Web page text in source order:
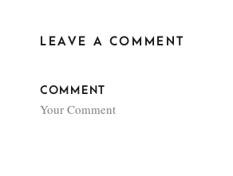
LEAVE A COMMENT
COMMENT